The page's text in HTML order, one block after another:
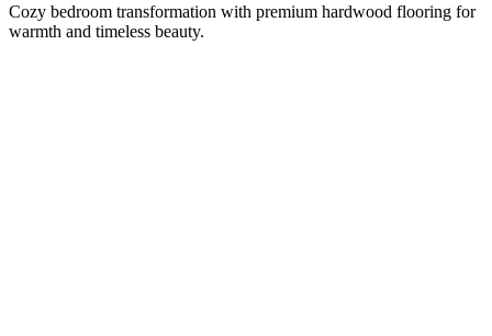
Cozy bedroom transformation with premium hardwood flooring for
warmth and timeless beauty.